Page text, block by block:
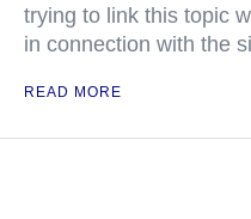
trying to link this topic
in connection with the
READ MORE